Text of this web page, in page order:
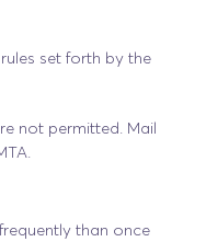
set forth by the
not permitted. Mail
than once